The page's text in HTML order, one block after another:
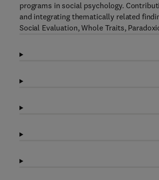
programs in social psychology.
and integrating thematically related
Social Evaluation, Whole Traits,